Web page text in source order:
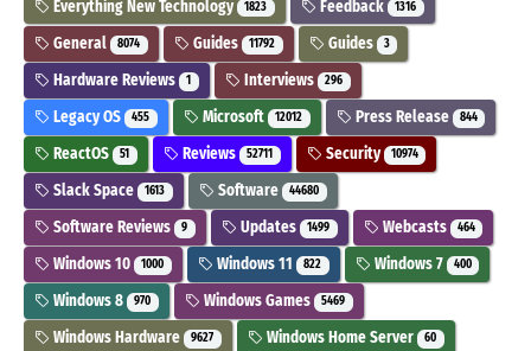
Everything New Technology 1823 Feedback 1316
General 8074 Guides 11792 Guides 3
Hardware Reviews 1 Interviews 296
Legacy OS 455 Microsoft 12012 Press Release 844
ReactOS 51 Reviews 52711 Security 10974
Slack Space 1613 Software 44680
Software Reviews 9 Updates 1499 Webcasts 464
Windows 10 1000 Windows 11 822 Windows 7 400
Windows 8 970 Windows Games 5469
Windows Hardware 9627 Windows Home Server 60